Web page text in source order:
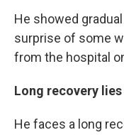
He showed
surprise of some
from the hospital
Long recovery lies
He faces a long